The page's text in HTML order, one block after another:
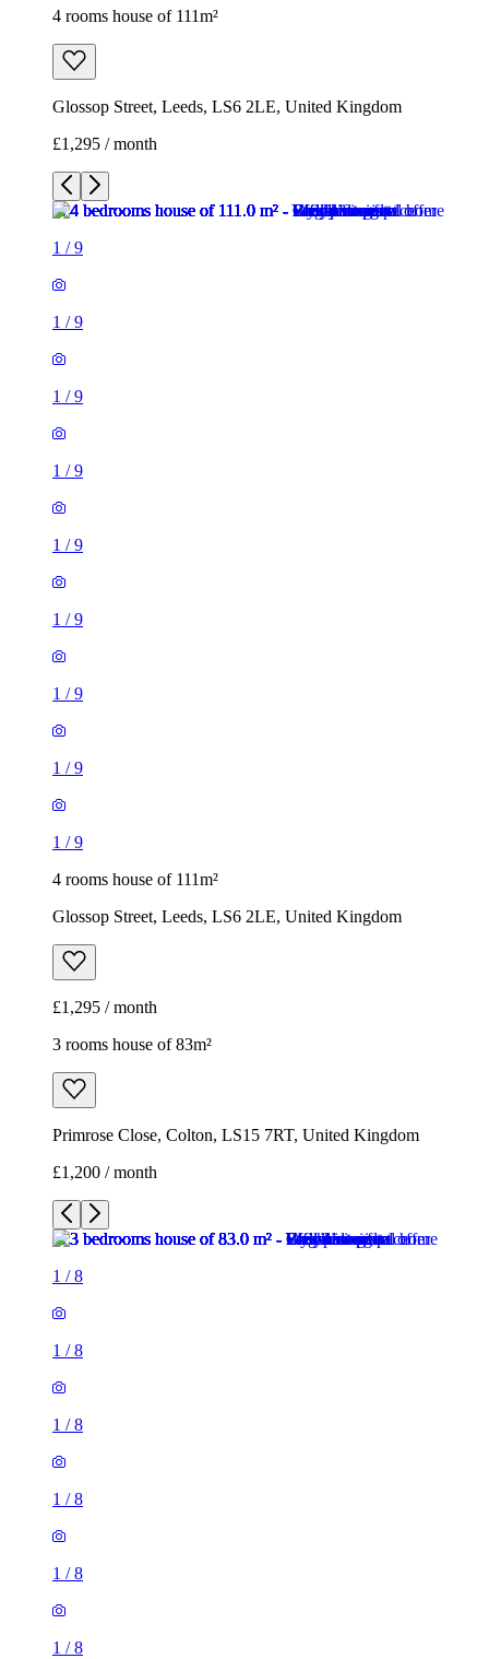
4 rooms house of 111m²
Glossop Street, Leeds, LS6 2LE, United Kingdom
£1,295 / month
1 /9
1 /9
1 /9
1 /9
1 /9
1 /9
1 /9
1 /9
1 /9
4 rooms house of 111m²
Glossop Street, Leeds, LS6 2LE, United Kingdom
£1,295 / month
3 rooms house of 83m²
Primrose Close, Colton, LS15 7RT, United Kingdom
£1,200 / month
1 /8
1 /8
1 /8
1 /8
1 /8
1 /8